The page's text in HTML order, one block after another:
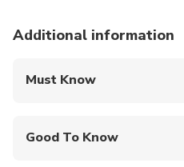
Additional information
Must Know
Good To Know